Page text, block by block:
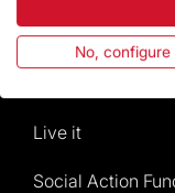
Gaudí
Live it
Social Action
No, configure